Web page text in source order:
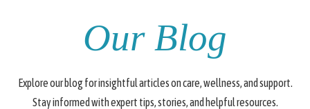
Our Blog
Explore our blog for insightful articles on care, wellness, and support.
Stay informed with expert tips, stories, and helpful resources.